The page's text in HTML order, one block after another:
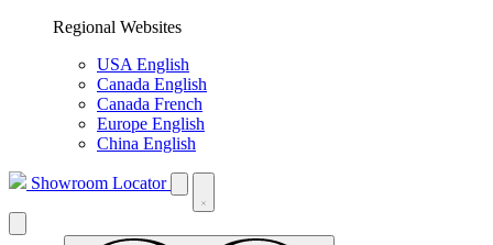
Regional Websites
USA English
Canada English
Canada French
Europe English
China English
Showroom Locator